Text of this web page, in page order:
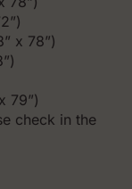
x 78”)
79”)
check in the